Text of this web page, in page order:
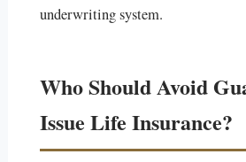
underwriting system.
Who Should Avoid
Issue Life Insurance?